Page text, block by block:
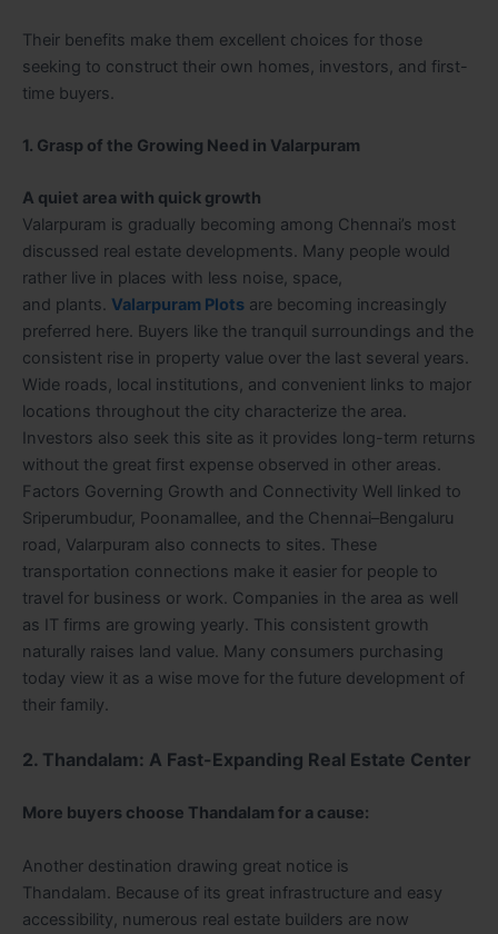
Their benefits make them excellent choices for those
seeking to construct their own homes, investors, and first-
time buyers.
1. Grasp of the Growing Need in Valarpuram
A quiet area with quick growth
Valarpuram is gradually becoming among Chennai’s most
discussed real estate developments. Many people would
rather live in places with less noise, space,
and plants. Valarpuram Plots are becoming increasingly
preferred here. Buyers like the tranquil surroundings and the
consistent rise in property value over the last several years.
Wide roads, local institutions, and convenient links to major
locations throughout the city characterize the area.
Investors also seek this site as it provides long-term returns
without the great first expense observed in other areas.
Factors Governing Growth and Connectivity Well linked to
Sriperumbudur, Poonamallee, and the Chennai–Bengaluru
road, Valarpuram also connects to sites. These
transportation connections make it easier for people to
travel for business or work. Companies in the area as well
as IT firms are growing yearly. This consistent growth
naturally raises land value. Many consumers purchasing
today view it as a wise move for the future development of
their family.
2. Thandalam: A Fast-Expanding Real Estate Center
More buyers choose Thandalam for a cause:
Another destination drawing great notice is
Thandalam. Because of its great infrastructure and easy
accessibility, numerous real estate builders are now